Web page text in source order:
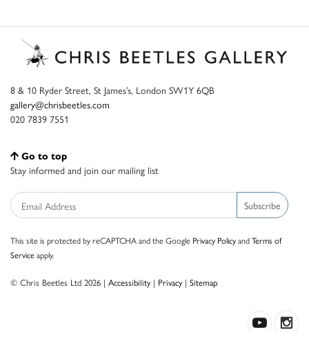
8 & 10 Ryder Street, St James’s, London SW1Y 6QB
gallery@chrisbeetles.com
020 7839 7551
Go to top
Stay informed and join our mailing list
Subscribe
This site is protected by reCAPTCHA and the Google Privacy PolicyandTerms of
Serviceapply.
© Chris Beetles Ltd 2026 | Accessibility| Privacy| Sitemap